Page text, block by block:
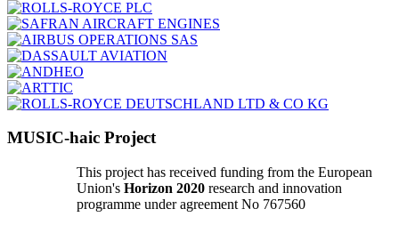
MUSIC-haic Project
This project has received funding from the European
Union's Horizon 2020 research and innovation
programme under agreement No 767560